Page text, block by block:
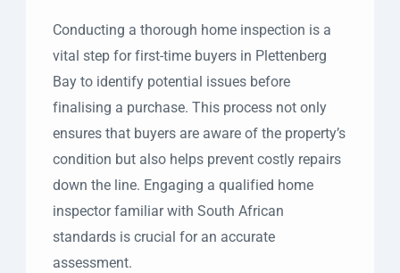
Conducting a thorough home inspection is a
vital step for first-time buyers in Plettenberg
Bay to identify potential issues before
finalising a purchase. This process not only
ensures that buyers are aware of the property’s
condition but also helps prevent costly repairs
down the line. Engaging a qualified home
inspector familiar with South African
standards is crucial for an accurate
assessment.